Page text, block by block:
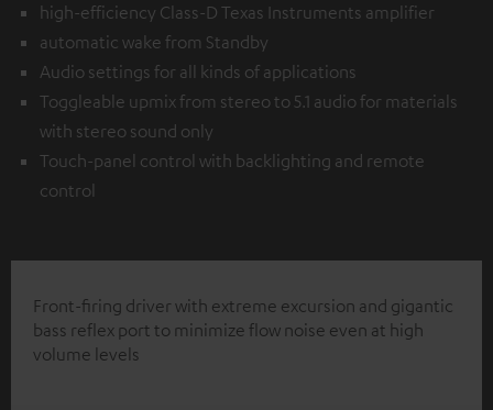
high-efficiency Class-D Texas Instruments amplifier
automatic wake from Standby
Audio settings for all kinds of applications
Toggleable upmix from stereo to 5.1 audio for materials
with stereo sound only
Touch-panel control with backlighting and remote
control
Front-firing driver with extreme excursion and gigantic
bass reflex port to minimize flow noise even at high
volume levels